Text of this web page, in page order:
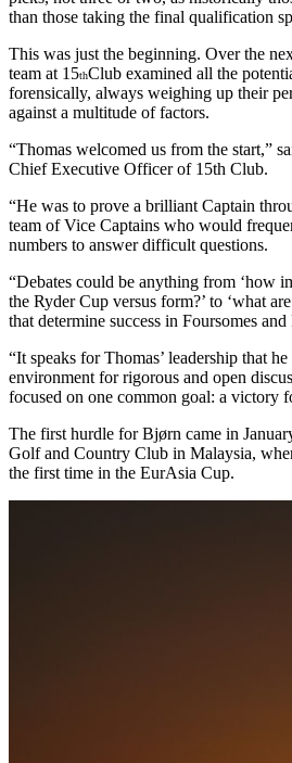
than those taking the final qualification
This was just the beginning. Over the
team at 15thClub examined all the
forensically, always weighing up their
against a multitude of factors.
“Thomas welcomed us from the start,”
Chief Executive Officer of 15th Club.
“He was to prove a brilliant Captain
team of Vice Captains who would
numbers to answer difficult questions.
“Debates could be anything from ‘how
the Ryder Cup versus form?’ to ‘what
that determine success in Foursomes and
“It speaks for Thomas’ leadership that
environment for rigorous and open
focused on one common goal: a victory
The first hurdle for Bjørn came in
Golf and Country Club in Malaysia,
the first time in the EurAsia Cup.